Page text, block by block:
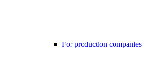
For production companies